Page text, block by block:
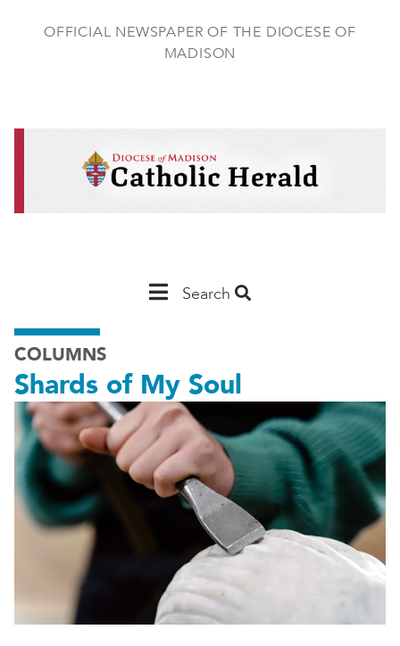
OFFICIAL NEWSPAPER OF THE DIOCESE OF
MADISON
Main
Madison
Search
COLUMNS
Shards of My Soul